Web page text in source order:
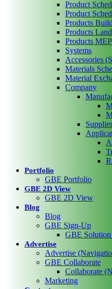
Product
Product
Products
Products
Products
Systems
Accessories
Materials
Material
Company
Portfolio
GBE Portfolio
GBE 2D View
GBE 2D View
Blog
Blog
GBE Sign-Up
GBE
Advertise
Advertise
GBE Collaborate
Collaborate
Marketing